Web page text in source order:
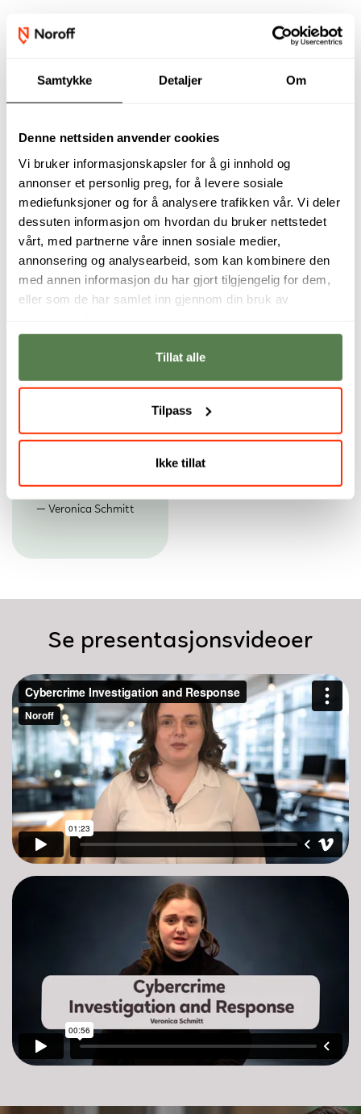
Samtykke Detaljer Om
Denne nettsiden anvender cookies
Vi bruker informasjonskapsler for å gi innhold og
annonser et personlig preg, for å levere sosiale
mediefunksjoner og for å analysere trafikken vår. Vi deler
dessuten informasjon om hvordan du bruker nettstedet
vårt, med partnerne våre innen sosiale medier,
annonsering og analysearbeid, som kan kombinere den
med annen informasjon du har gjort tilgjengelig for dem,
eller som de har samlet inn gjennom din bruk av
Tillat alle
Tilpass
Ikke tillat
Our academic staff
Digital Forensics
cybercrime meets
evidence, and
again.
Veronica Schmitt
With cyber threats
demand for skilled
Emlyn Butterfield
Se presentasjonsvideoer